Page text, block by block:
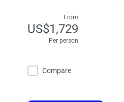
From
US$1,729
Per person
Compare